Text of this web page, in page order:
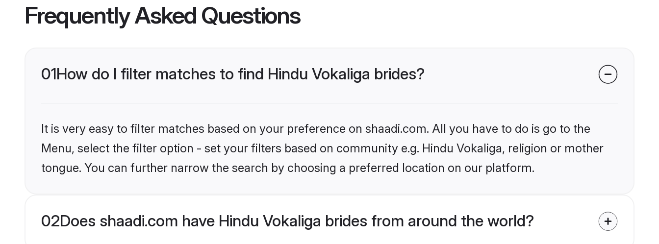
Frequently Asked Questions
01How do I filter matches to find Hindu Vokaliga brides?
It is very easy to filter matches based on your preference on shaadi.com. All you have to do is go to the
Menu, select the filter option - set your filters based on community e.g. Hindu Vokaliga, religion or mother
tongue. You can further narrow the search by choosing a preferred location on our platform.
02Does shaadi.com have Hindu Vokaliga brides from around the world?